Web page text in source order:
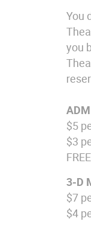
You
you
$5
$3
3-D
$7
$4